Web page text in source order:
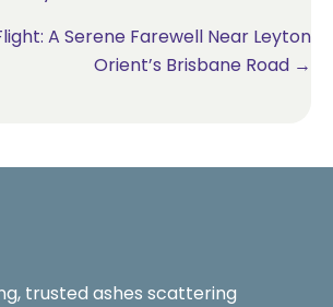
A Serene Farewell Near Leyton
Orient’s Brisbane Road →
trusted ashes scattering